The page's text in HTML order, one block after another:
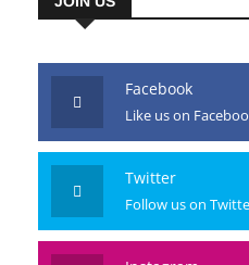
Facebook
Like us on
Twitter
Follow us on